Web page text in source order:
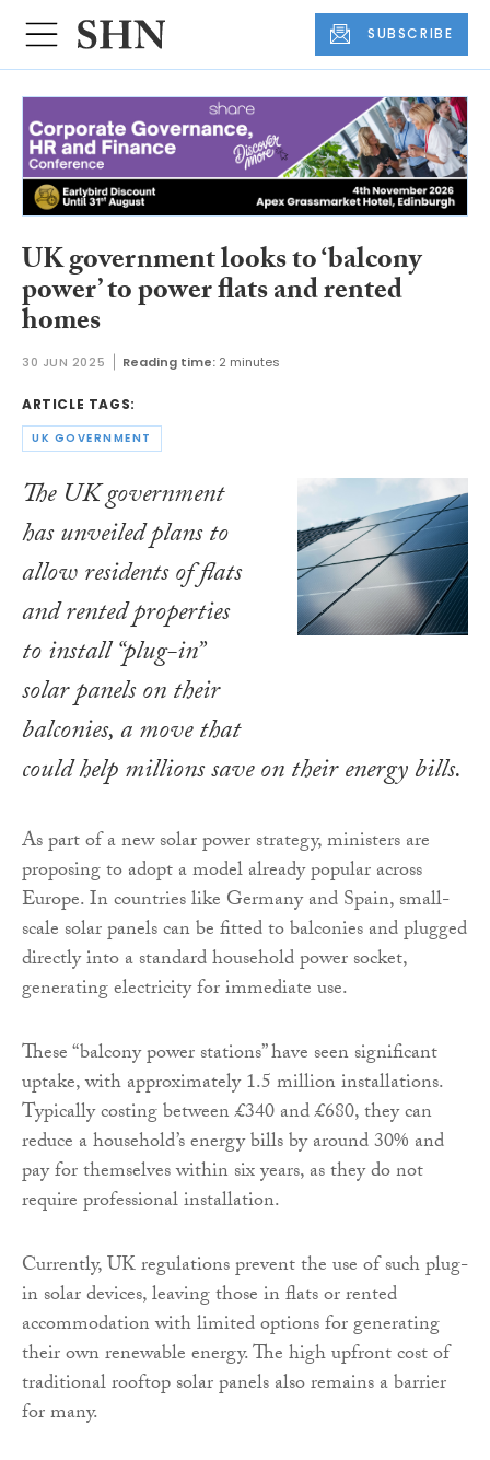
SUBSCRIBE
UK government looks to ‘balcony
power’ to power flats and rented
homes
30 JUN 2025 Reading time: 2 minutes
ARTICLE TAGS:
UK GOVERNMENT
The UK government
has unveiled plans to
allow residents of flats
and rented properties
to install “plug-in”
solar panels on their
balconies, a move that
could help millions save on their energy bills.
As part of a new solar power strategy, ministers are
proposing to adopt a model already popular across
Europe. In countries like Germany and Spain, small-
scale solar panels can be fitted to balconies and plugged
directly into a standard household power socket,
generating electricity for immediate use.
These “balcony power stations” have seen significant
uptake, with approximately 1.5 million installations.
Typically costing between £340 and £680, they can
reduce a household’s energy bills by around 30% and
pay for themselves within six years, as they do not
require professional installation.
Currently, UK regulations prevent the use of such plug-
in solar devices, leaving those in flats or rented
accommodation with limited options for generating
their own renewable energy. The high upfront cost of
traditional rooftop solar panels also remains a barrier
for many.